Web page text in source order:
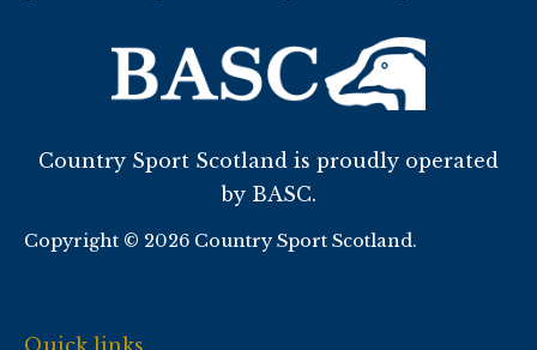
Country Sport Scotland is proudly operated
by BASC.
Copyright © 2026 Country Sport Scotland.
Quick links